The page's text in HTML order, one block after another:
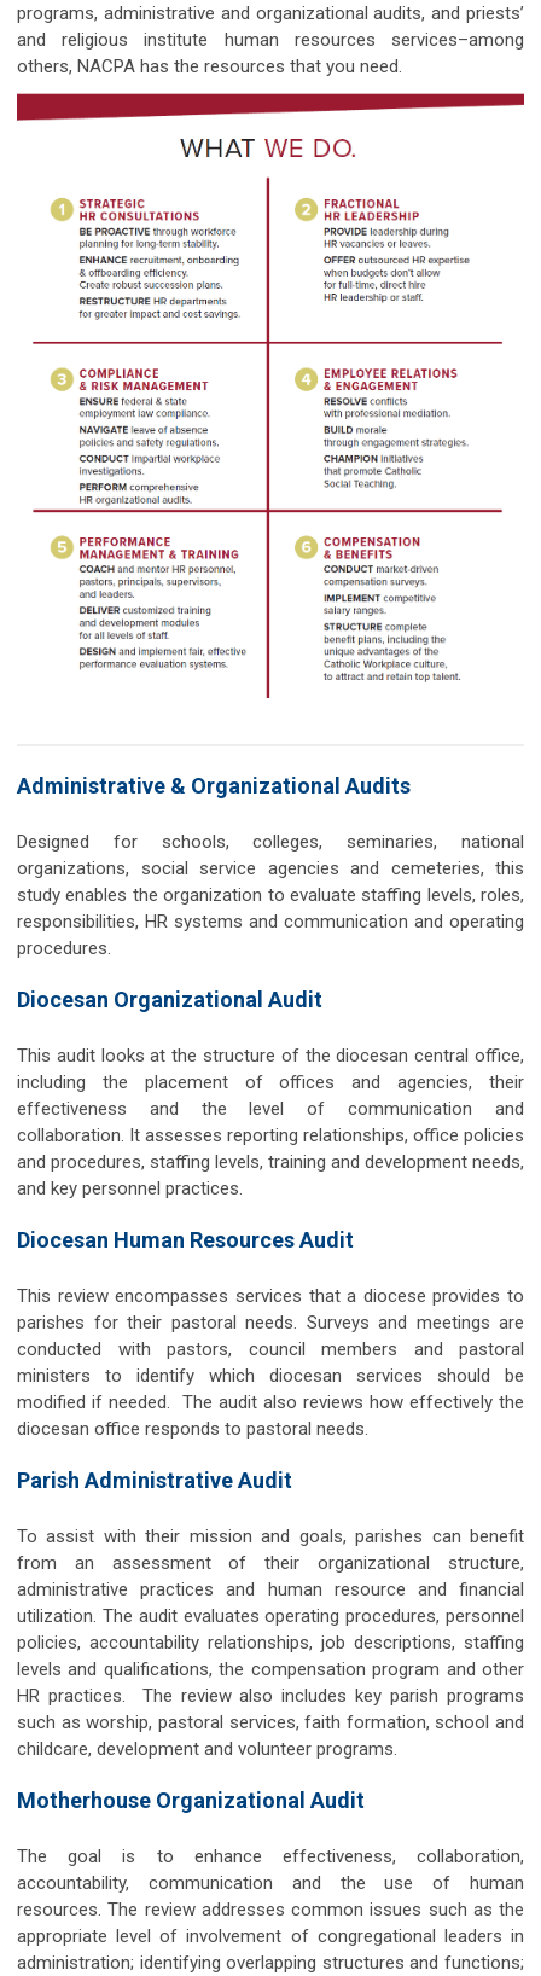
programs, administrative and organizational audits, and priests’
and religious institute human resources services–among
others, NACPA has the resources that you need.
Administrative & Organizational Audits
Designed for schools, colleges, seminaries, national
organizations, social service agencies and cemeteries, this
study enables the organization to evaluate staffing levels, roles,
responsibilities, HR systems and communication and operating
procedures.
Diocesan Organizational Audit
This audit looks at the structure of the diocesan central office,
including the placement of offices and agencies, their
effectiveness and the level of communication and
collaboration. It assesses reporting relationships, office policies
and procedures, staffing levels, training and development needs,
and key personnel practices.
Diocesan Human Resources Audit
This review encompasses services that a diocese provides to
parishes for their pastoral needs. Surveys and meetings are
conducted with pastors, council members and pastoral
ministers to identify which diocesan services should be
modified if needed. The audit also reviews how effectively the
diocesan office responds to pastoral needs.
Parish Administrative Audit
To assist with their mission and goals, parishes can benefit
from an assessment of their organizational structure,
administrative practices and human resource and financial
utilization. The audit evaluates operating procedures, personnel
policies, accountability relationships, job descriptions, staffing
levels and qualifications, the compensation program and other
HR practices. The review also includes key parish programs
such as worship, pastoral services, faith formation, school and
childcare, development and volunteer programs.
Motherhouse Organizational Audit
The goal is to enhance effectiveness, collaboration,
accountability, communication and the use of human
resources. The review addresses common issues such as the
appropriate level of involvement of congregational leaders in
administration; identifying overlapping structures and functions;